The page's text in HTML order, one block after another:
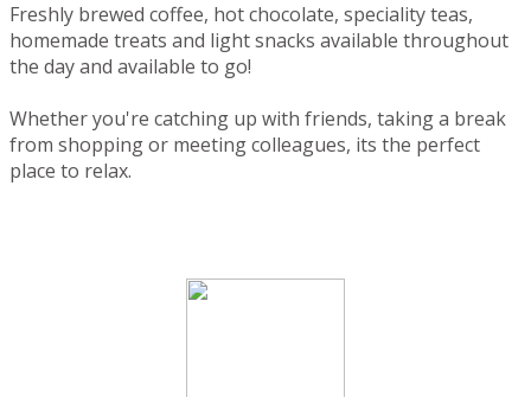
Freshly brewed coffee, hot chocolate, speciality teas,
homemade treats and light snacks available throughout
the day and available to go!
Whether you're catching up with friends, taking a break
from shopping or meeting colleagues, its the perfect
place to relax.